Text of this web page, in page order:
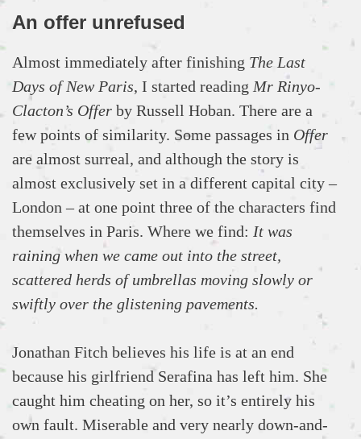
An offer unrefused
Almost immediately after finishing The Last
Days of New Paris, I started reading Mr Rinyo-
Clacton’s Offer by Russell Hoban. There are a
few points of similarity. Some passages in Offer
are almost surreal, and although the story is
almost exclusively set in a different capital city –
London – at one point three of the characters find
themselves in Paris. Where we find: It was
raining when we came out into the street,
scattered herds of umbrellas moving slowly or
swiftly over the glistening pavements.
Jonathan Fitch believes his life is at an end
because his girlfriend Serafina has left him. She
caught him cheating on her, so it’s entirely his
own fault. Miserable and very nearly down-and-